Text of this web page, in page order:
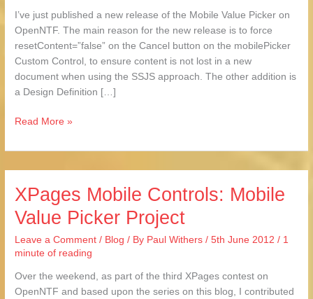
I’ve just published a new release of the Mobile Value Picker on
OpenNTF. The main reason for the new release is to force
resetContent=”false” on the Cancel button on the mobilePicker
Custom Control, to ensure content is not lost in a new
document when using the SSJS approach. The other addition is
a Design Definition […]
Read More »
XPages Mobile Controls: Mobile
Value Picker Project
Leave a Comment / Blog / By Paul Withers/5th June 2012 / 1
minute of reading
Over the weekend, as part of the third XPages contest on
OpenNTF and based upon the series on this blog, I contributed
XPages
Controls:
Mobile
Value
Project